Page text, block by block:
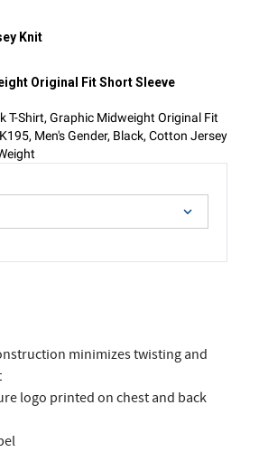
Knit
Original Fit Short Sleeve
T-Shirt, Graphic Midweight Original Fit
Men's Gender, Black, Cotton Jersey
minimizes twisting and
logo printed on chest and back